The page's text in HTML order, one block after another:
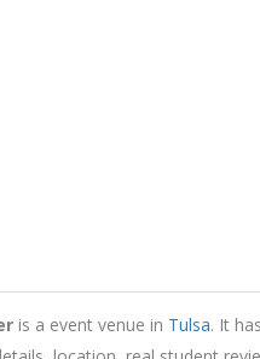
is a event venue in Tulsa. It